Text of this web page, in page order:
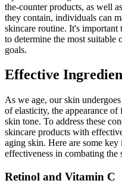
the-counter products, as well
they contain, individuals can
skincare routine. It's important
to determine the most suitable
goals.
Effective
As we age, our skin
of elasticity, the appearance
skin tone. To address these
skincare products with
aging skin. Here are some
effectiveness in combating the
Retinol and Vitamin C